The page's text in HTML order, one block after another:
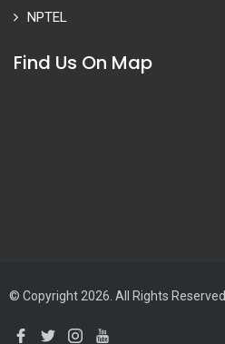
NPTEL
Find Us On Map
© Copyright 2026. All Rights Reserved.